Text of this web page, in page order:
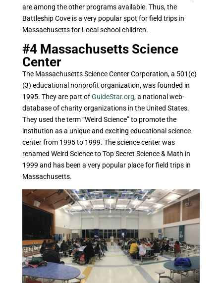
are among the other programs available. Thus, the
Battleship Cove is a very popular spot for field trips in
Massachusetts for Local school children.
#4Massachusetts Science
Center
The Massachusetts Science Center Corporation, a 501(c)
(3) educational nonprofit organization, was founded in
1995. They are part of GuideStar.org, a national web-
database of charity organizations in the United States.
They used the term “Weird Science” to promote the
institution as a unique and exciting educational science
center from 1995 to 1999. The science center was
renamed Weird Science to Top Secret Science & Math in
1999 and has been a very popular place for field trips in
Massachusetts.